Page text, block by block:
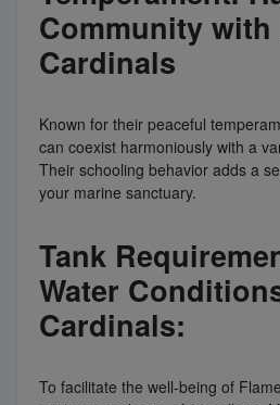
Community with
Cardinals
Known for their peaceful
can coexist harmoniously with a
Their schooling behavior adds a
your marine sanctuary.
Tank
Water
Cardinals:
To facilitate the well-being of